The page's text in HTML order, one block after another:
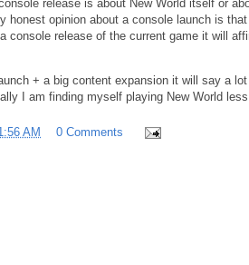
release is about New World itself or
honest opinion about a console launch is
console release of the current game it will
+ a big content expansion it will say a
I am finding myself playing New World
AM
0 Comments